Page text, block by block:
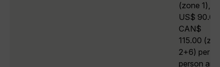
(zone 1),
US$
CAN$
115.00
2+6) per
person and